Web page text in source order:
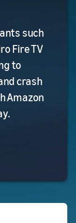
such
Fire TV
to
crash
Amazon